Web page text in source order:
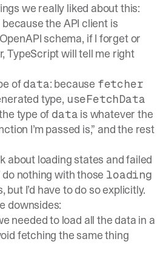
we really liked about this:
the API client is
schema, if I forget or
TypeScript will tell me right
ofdata: because fetcher
type, useFetchData
type of data is whatever the
I’m passed is,” and the rest
about loading states and failed
do nothing with those loading
but I’d have to do so explicitly.
downsides:
needed to load all the data in a
fetching the same thing